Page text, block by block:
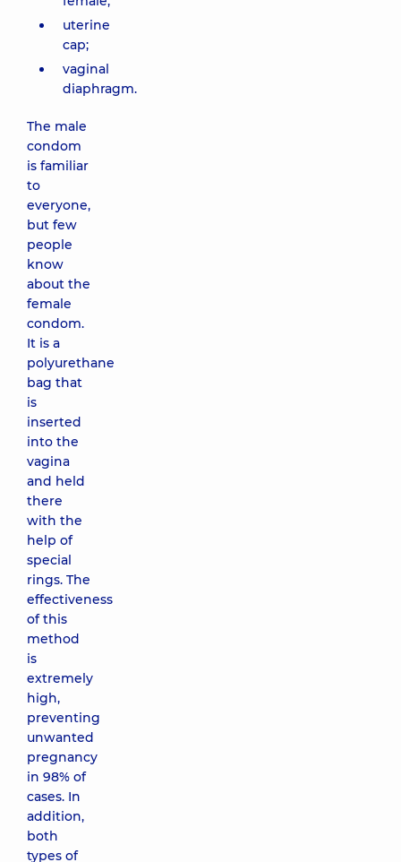
uterine
cap;
vaginal
diaphragm.
The male
condom
is familiar
to
everyone,
but few
people
know
about the
female
condom.
It is a
polyurethane
bag that
is
inserted
into the
vagina
and held
there
with the
help of
special
rings. The
effectiveness
of this
method
is
extremely
high,
preventing
unwanted
pregnancy
in 98% of
cases. In
addition,
both
types of